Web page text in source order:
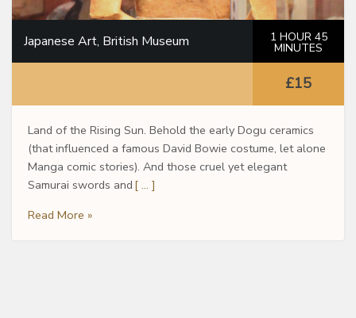
Japanese Art, British Museum 1 HOUR 45
MINUTES
£15
Land of the Rising Sun. Behold the early Dogu ceramics
(that influenced a famous David Bowie costume, let alone
Manga comic stories). And those cruel yet elegant
Samurai swords and [ … ]
Read More »